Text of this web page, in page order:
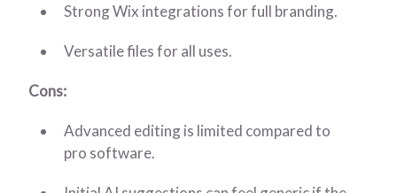
Strong Wix integrations for full branding.
Versatile files for all uses.
Cons:
Advanced editing is limited compared to
pro software.